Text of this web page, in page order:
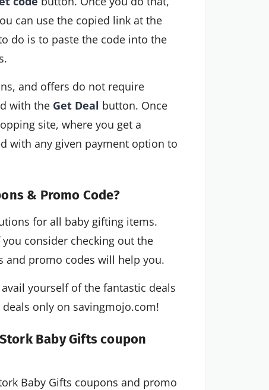
can use the copied link at the
do is to paste the code into the
and offers do not require
with the Get Deal button. Once
site, where you get a
with any given payment option to
& Promo Code?
for all baby gifting items.
consider checking out the
and promo codes will help you.
yourself of the fantastic deals
only on savingmojo.com!
Baby Gifts coupon
Baby Gifts coupons and promo